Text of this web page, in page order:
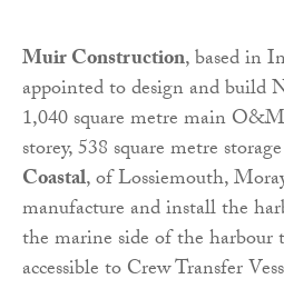
Muir Construction, based in
appointed to design and build
1,040 square metre main
storey, 538 square metre
Coastal, of Lossiemouth,
manufacture and install the
the marine side of the harbour
accessible to Crew Transfer